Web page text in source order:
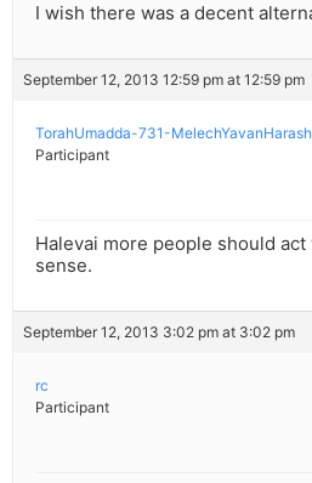
I wish there was a decent
September 12, 2013 12:59 pm at 12:59 pm
TorahUmadda-731-
Participant
Halevai more people should
sense.
September 12, 2013 3:02 pm at 3:02 pm
rc
Participant